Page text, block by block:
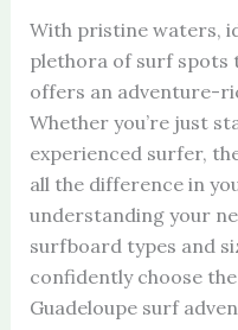
With pristine waters,
plethora of surf spots
offers an adventure-
Whether you’re just
experienced surfer,
all the difference in
understanding your
surfboard types and
confidently choose
Guadeloupe surf